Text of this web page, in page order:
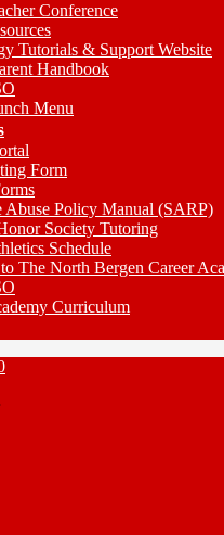
Conference
Tutorials & Support Website
Handbook
Menu
Form
Abuse Policy Manual (SARP)
Society Tutoring
Schedule
The North Bergen Career
Curriculum